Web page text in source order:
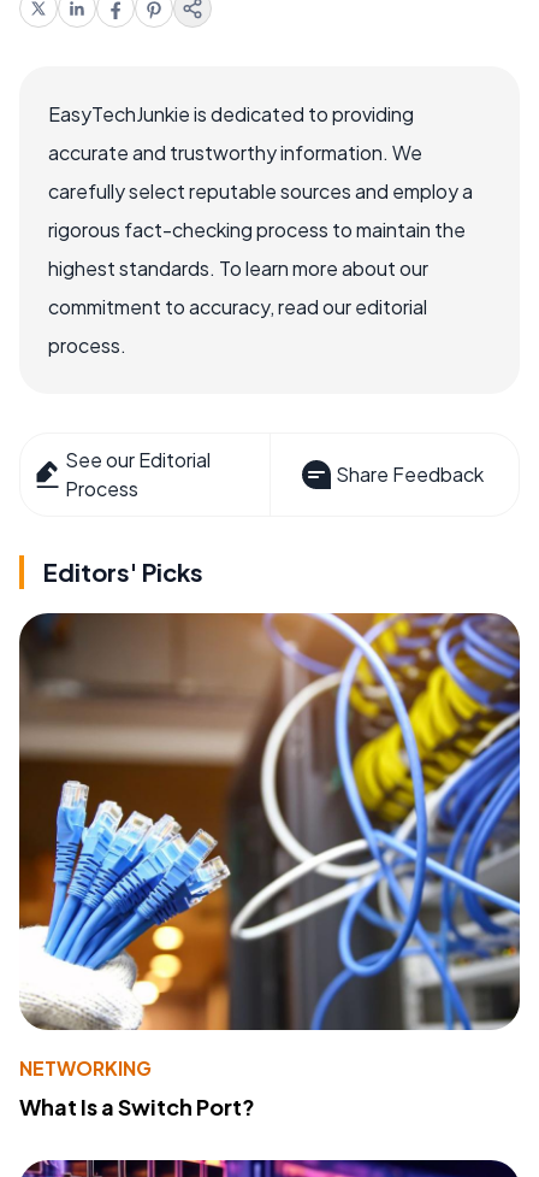
EasyTechJunkie is dedicated to providing
accurate and trustworthy information. We
carefully select reputable sources and employ a
rigorous fact-checking process to maintain the
highest standards. To learn more about our
commitment to accuracy, read our editorial
process.
See our Editorial
Process
Share Feedback
Editors' Picks
NETWORKING
What Is a Switch Port?